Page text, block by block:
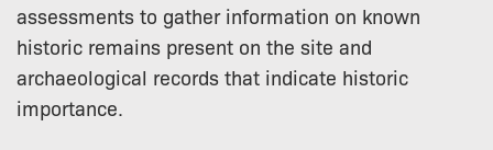
assessments to gather information on known
historic remains present on the site and
archaeological records that indicate historic
importance.